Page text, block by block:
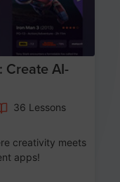
AI-
36 Lessons
creativity meets
apps!